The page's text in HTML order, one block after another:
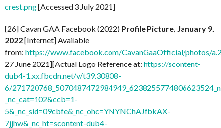
crest.png[Accessed 3 July 2021]
[26] Cavan GAA Facebook (2022) Profile Picture, January 9,
2022[Internet] Available
from: https://www.facebook.com/CavanGaaOfficial/photos/
27 June 2021][Actual Logo Reference at: https://scontent-
dub4-1.xx.fbcdn.net/v/t39.30808-
6/
_nc_cat=102&ccb=1-
5&_nc_sid=09cbfe&_nc_ohc=YNYNChAJfbkAX-
7jjhw&_nc_ht=scontent-dub4-